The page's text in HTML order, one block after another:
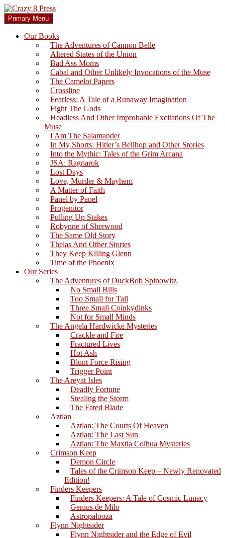
Skip
to
content
Crazy 8 Press
Search
Primary Menu
Our Books
The Adventures of Cannon Belle
Altered States of the Union
Bad Ass Moms
Cabal and Other Unlikely Invocations of the Muse
The Camelot Papers
Crossline
Fearless: A Tale of a Runaway Imagination
Fight The Gods
Headless And Other Improbable Excitations Of The
Muse
I Am The Salamander
In My Shorts: Hitler’s Bellhop and Other Stories
Into the Mythic: Tales of the Grim Arcana
JSA: Ragnarok
Lost Days
Love, Murder & Mayhem
A Matter of Faith
Panel by Panel
Progenitor
Pulling Up Stakes
Robynne of Sherwood
The Same Old Story
Thelas And Other Stories
They Keep Killing Glenn
Time of the Phoenix
Our Series
The Adventures of DuckBob Spinowitz
No Small Bills
Too Small for Tall
Three Small Coinkydinks
Not for Small Minds
The Angela Hardwicke Mysteries
Crackle and Fire
Fractured Lives
Hot Ash
Blunt Force Rising
Trigger Point
The Areyat Isles
Deadly Fortune
Stealing the Storm
The Fated Blade
Aztlan
Aztlan: The Courts Of Heaven
Aztlan: The Last Sun
Aztlan: The Maxtla Colhua Mysteries
Crimson Keep
Demon Circle
Tales of the Crimson Keep – Newly Renovated
Edition!
Finders Keepers
Finders Keepers: A Tale of Cosmic Lunacy
Genius de Milo
Astropalooza
Flynn Nightsider
Flynn Nightsider and the Edge of Evil